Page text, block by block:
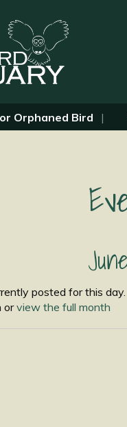
Orphaned Bird
posted for this day.
orview the full month